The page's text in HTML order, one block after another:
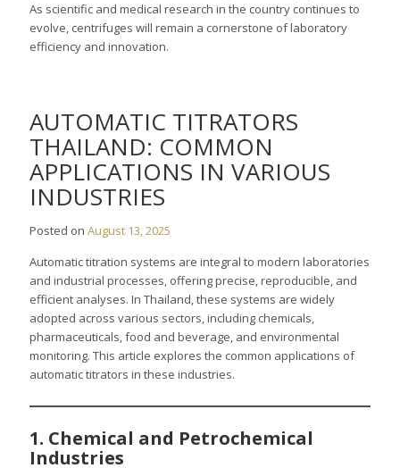
As scientific and medical research in the country continues to
evolve, centrifuges will remain a cornerstone of laboratory
efficiency and innovation.
AUTOMATIC TITRATORS
THAILAND: COMMON
APPLICATIONS IN VARIOUS
INDUSTRIES
Posted onAugust 13, 2025
Automatic titration systems are integral to modern laboratories
and industrial processes, offering precise, reproducible, and
efficient analyses. In Thailand, these systems are widely
adopted across various sectors, including chemicals,
pharmaceuticals, food and beverage, and environmental
monitoring. This article explores the common applications of
automatic titrators in these industries.
1. Chemical and Petrochemical
Industries